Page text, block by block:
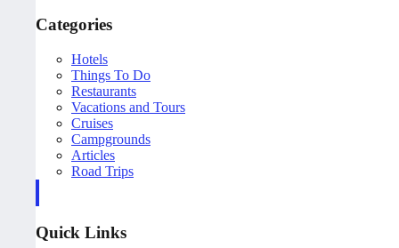
Categories
Hotels
Things To Do
Restaurants
Vacations and Tours
Cruises
Campgrounds
Articles
Road Trips
Quick Links